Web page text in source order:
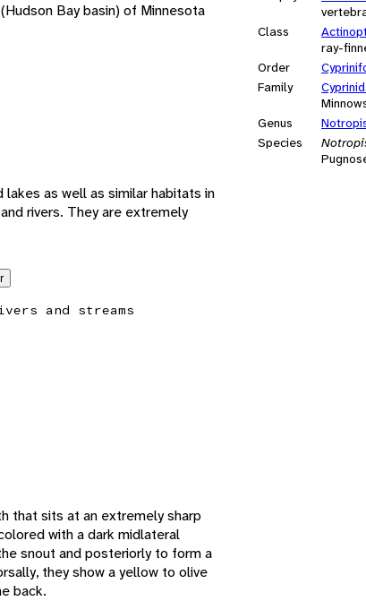
Class
ray-
Order
Family
Genus
Species
Bay basin) of Minnesota
as well as similar habitats in
rivers. They are extremely
and streams
that sits at an extremely sharp
with a dark midlateral
snout and posteriorly to form a
they show a yellow to olive
back.